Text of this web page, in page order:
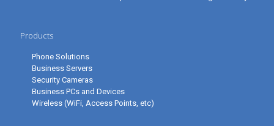
Products
Phone Solutions
Business Servers
Security Cameras
Business PCs and Devices
Wireless (WiFi, Access Points, etc)